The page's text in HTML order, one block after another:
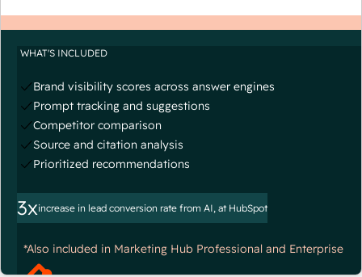
WHAT'S INCLUDED
Brand visibility scores across answer engines
Prompt tracking and suggestions
Competitor comparison
Source and citation analysis
Prioritized recommendations
3xincrease in lead conversion rate from AI, at HubSpot
*Also included in Marketing Hub Professional and Enterprise